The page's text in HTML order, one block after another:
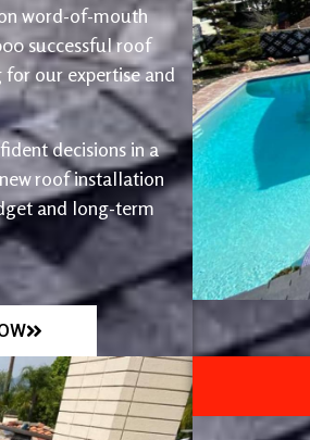
word-of-mouth
successful roof
our expertise and
decisions in a
roof installation
and long-term